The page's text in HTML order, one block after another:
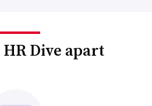
Dive apart